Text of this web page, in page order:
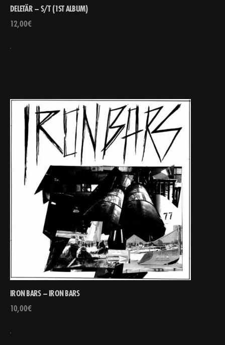
DELETÄR – S/T (1ST ALBUM)
12,00€
IRON BARS – IRON BARS
10,00€